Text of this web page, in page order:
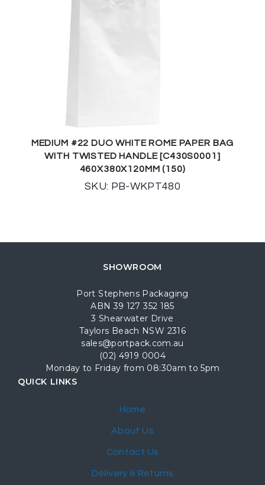
MEDIUM #22 DUO WHITE ROME PAPER BAG
WITH TWISTED HANDLE [C430S0001]
460X380X120MM (150)
SKU: PB-WKPT480
SHOWROOM
Port Stephens Packaging
ABN 39 127 352 185
3 Shearwater Drive
Taylors Beach NSW 2316
sales@portpack.com.au
(02) 4919 0004
Monday to Friday from 08:30am to 5pm
QUICK LINKS
Home
About Us
Contact Us
Delivery & Returns